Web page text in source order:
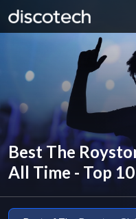
Best The
All Time - Top